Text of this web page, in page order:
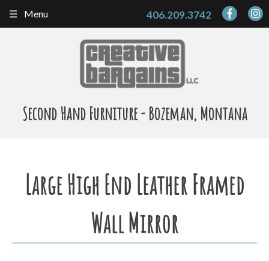
Second Hand Furniture - Bozeman, Montana
406.209.3742
Menu
Large High End Leather Framed
Wall Mirror